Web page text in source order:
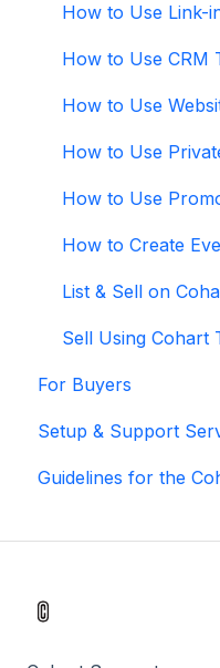
How to Use Link-
How to Use CRM
How to Use
How to Use
How to Use
How to Create
List & Sell on
Sell Using Cohart
For Buyers
Buy on Cohart
Buyer Tools
Setup & Support
White Glove
Guidelines for the